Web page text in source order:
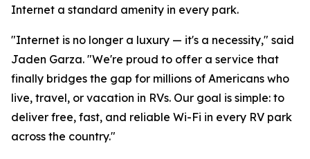
Internet a standard amenity in every park.
"Internet is no longer a luxury — it's a necessity," said
Jaden Garza. "We're proud to offer a service that
finally bridges the gap for millions of Americans who
live, travel, or vacation in RVs. Our goal is simple: to
deliver free, fast, and reliable Wi-Fi in every RV park
across the country."